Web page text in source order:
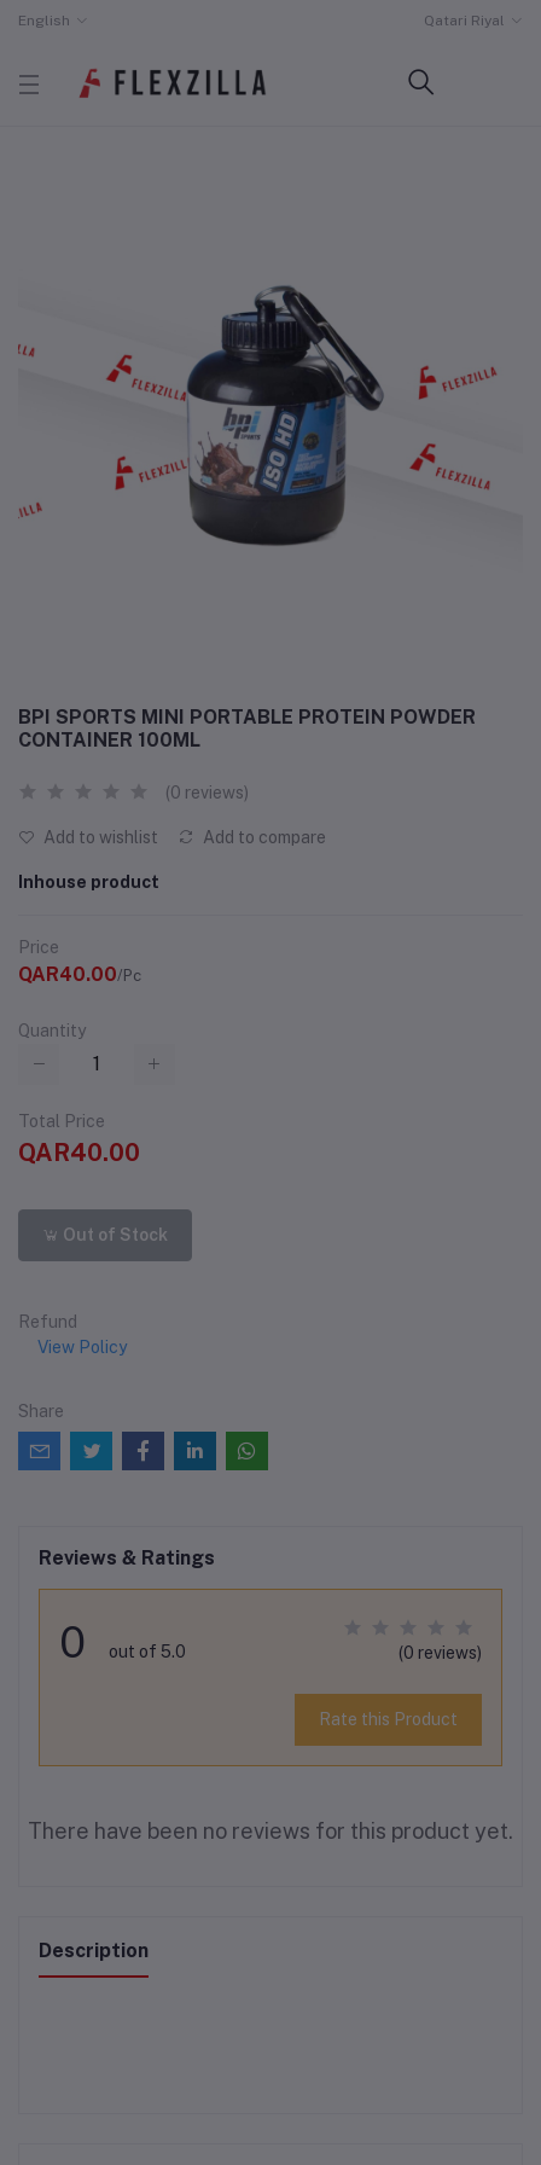
English Qatari Riyal
BPI SPORTS MINI PORTABLE PROTEIN POWDER
CONTAINER 100ML
(0 reviews)
Add to wishlist Add to compare
Inhouse product
Price
QAR40.00/Pc
Quantity
Total Price
QAR40.00
Out of Stock
Refund
View Policy
Share
Reviews & Ratings
0 out of 5.0 (0 reviews)
Rate this Product
There have been no reviews for this product yet.
Description